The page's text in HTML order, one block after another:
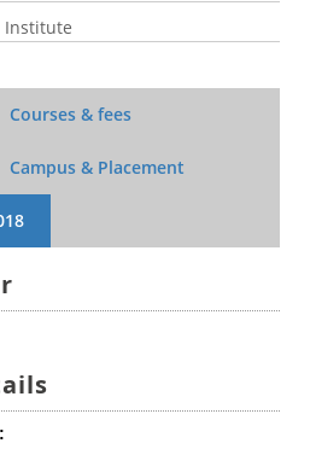
Institute
Courses & fees
Campus & Placement